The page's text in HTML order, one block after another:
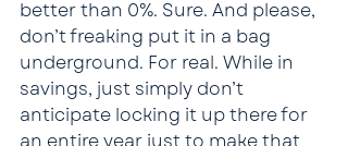
better than 0%. Sure. And please,
don’t freaking put it in a bag
underground. For real. While in
savings, just simply don’t
anticipate locking it up there for
an entire year just to make that